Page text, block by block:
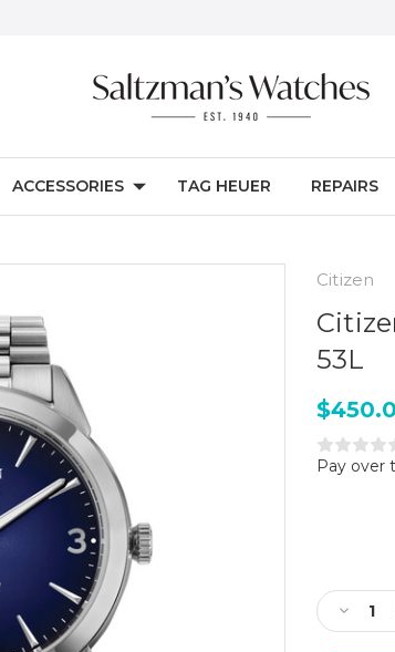
ACCESSORIES TAG HEUER REPAIRS
Citizen
53L
Pay over
Stock: